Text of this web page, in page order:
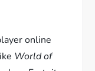
online
World of